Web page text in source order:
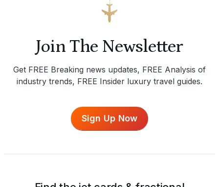
Join The Newsletter
Get FREE Breaking news updates, FREE Analysis of
industry trends, FREE Insider luxury travel guides.
Sign Up Now